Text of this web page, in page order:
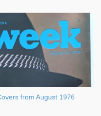
from August 1976